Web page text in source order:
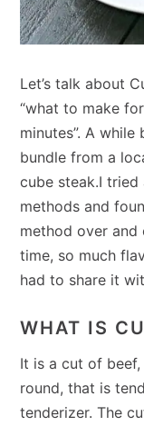
Let’s talk about
“what to make
minutes”. A
bundle from a
cube steak.I
methods and
method over and
time, so much
had to share it
WHAT IS
It is a cut of
round, that is
tenderizer. The